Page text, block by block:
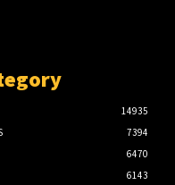
14935
7394
6470
6143